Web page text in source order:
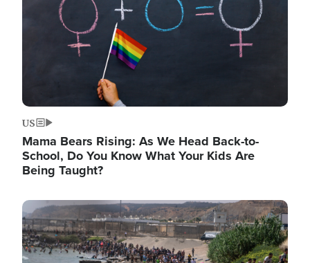
US
Mama Bears Rising: As We Head Back-to-
School, Do You Know What Your Kids Are
Being Taught?
Image